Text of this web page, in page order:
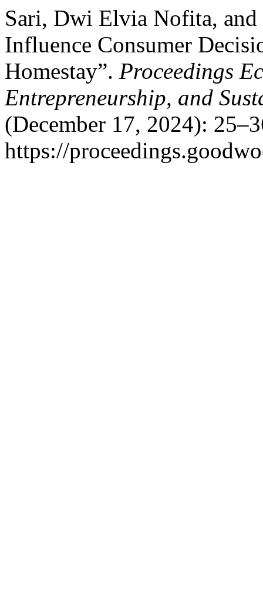
Sari, Dwi Elvia Nofita, and
Influence Consumer
Homestay”. Proceedings
Entrepreneurship, and
(December 17, 2024):
https://